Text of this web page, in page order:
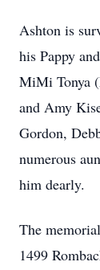
Ashton is
his Pappy
MiMi Tonya
and Amy
Gordon,
numerous
him dearly.
The
1499